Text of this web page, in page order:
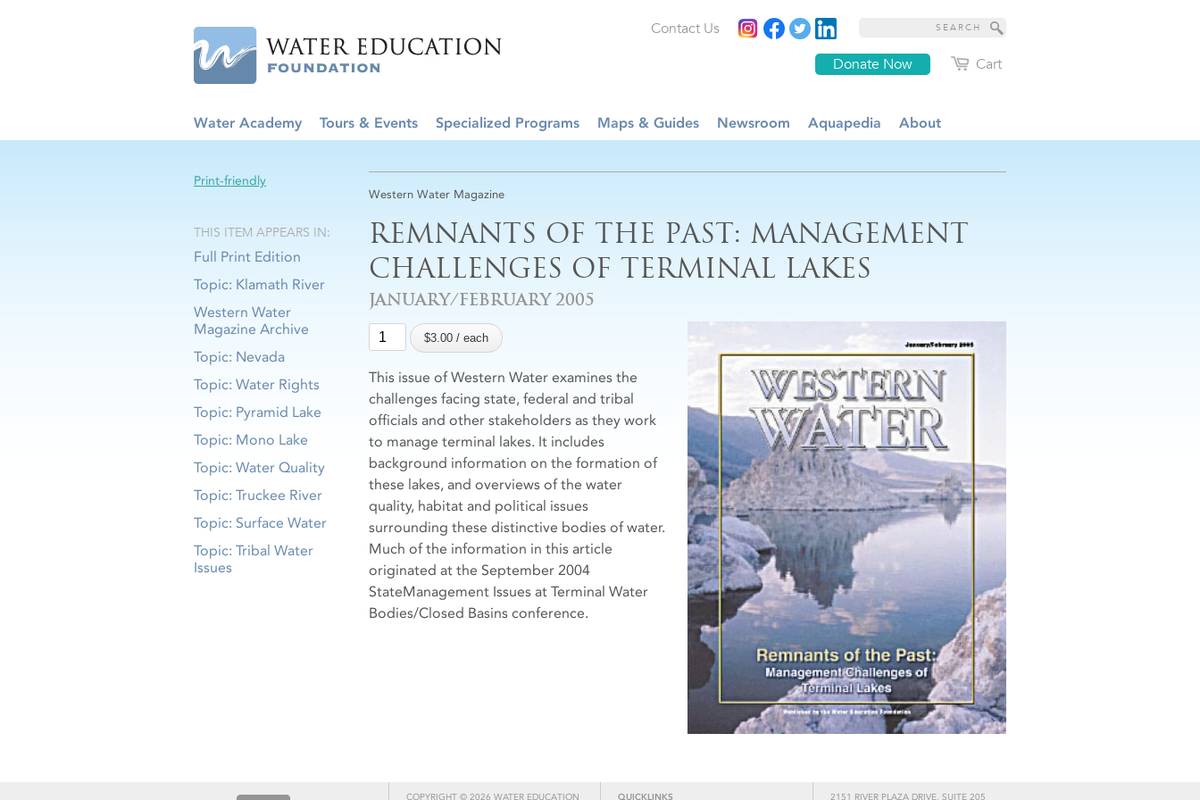
Cart
Donate Now
Contact Us
Water Academy Tours & Events Specialized Programs Maps & Guides Newsroom Aquapedia About
Western Water Magazine
REMNANTS OF THE PAST: MANAGEMENT
CHALLENGES OF TERMINAL LAKES
JANUARY/FEBRUARY 2005
This issue of Western Water examines the
challenges facing state, federal and tribal
officials and other stakeholders as they work
to manage terminal lakes. It includes
background information on the formation of
these lakes, and overviews of the water
quality, habitat and political issues
surrounding these distinctive bodies of water.
Much of the information in this article
originated at the September 2004
StateManagement Issues at Terminal Water
Bodies/Closed Basins conference.
Print-friendly
THIS ITEM APPEARS IN:
Full Print Edition
Topic: Klamath River
Western Water
Magazine Archive
Topic: Nevada
Topic: Water Rights
Topic: Pyramid Lake
Topic: Mono Lake
Topic: Water Quality
Topic: Truckee River
Topic: Surface Water
Topic: Tribal Water
Issues
COPYRIGHT © 2026 WATER EDUCATION 2151 RIVER PLAZA DRIVE, SUITE 205
QUICKLINKS